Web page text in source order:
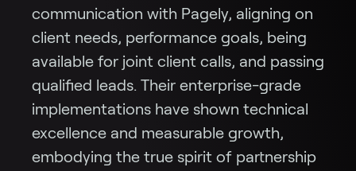
communication with Pagely, aligning on
client needs, performance goals, being
available for joint client calls, and passing
qualified leads. Their enterprise-grade
implementations have shown technical
excellence and measurable growth,
embodying the true spirit of partnership